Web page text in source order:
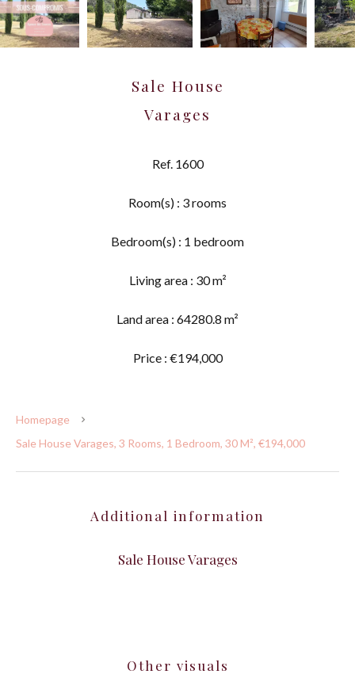
Sale House
Varages
Ref. 1600
Room(s) : 3 rooms
Bedroom(s) : 1 bedroom
Living area : 30 m²
Land area : 64280.8 m²
Price : €194,000
Homepage
Sale House Varages, 3 Rooms, 1 Bedroom, 30 M², €194,000
Additional information
Sale House Varages
Other visuals